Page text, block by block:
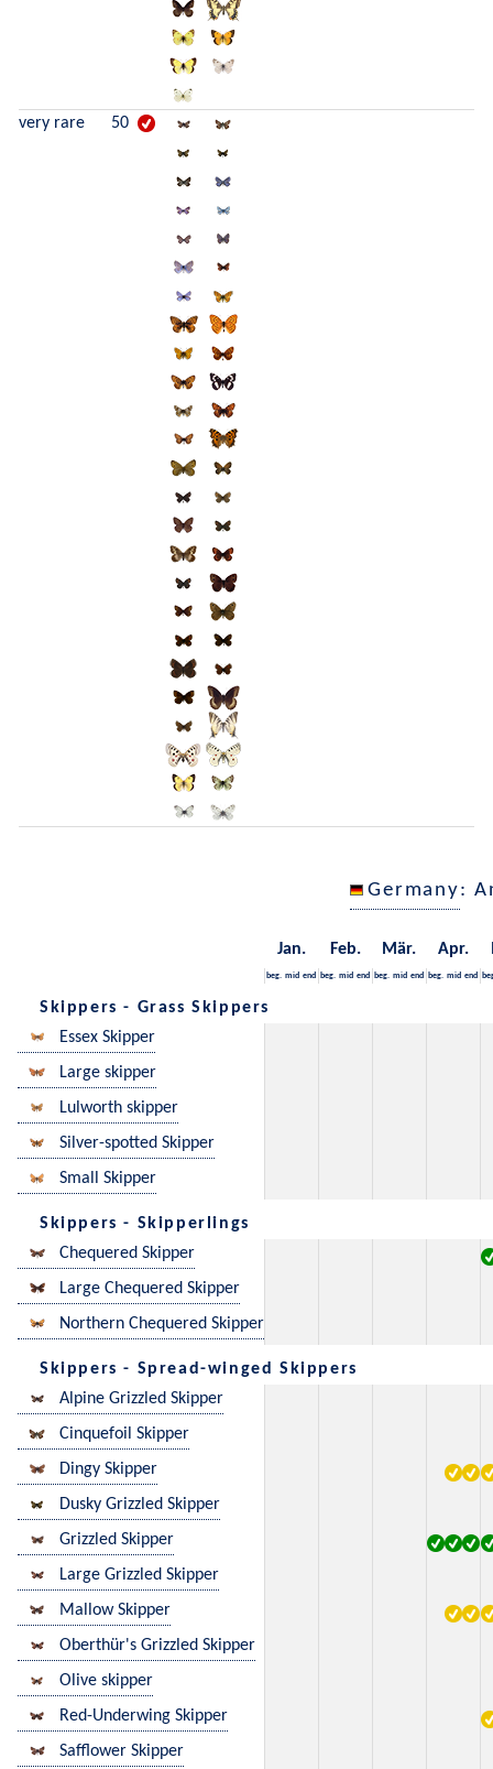
very rare 50
Germany:
Jan. Feb. Mär. Apr.
beg. mid end beg. mid end beg. mid end beg. mid end
Skippers - Grass Skippers
Essex Skipper
Large skipper
Lulworth skipper
Silver-spotted Skipper
Small Skipper
Skippers - Skipperlings
Chequered Skipper
Large Chequered Skipper
Northern Chequered Skipper
Skippers - Spread-winged Skippers
Alpine Grizzled Skipper
Cinquefoil Skipper
Dingy Skipper
Dusky Grizzled Skipper
Grizzled Skipper
Large Grizzled Skipper
Mallow Skipper
Oberthür's Grizzled Skipper
Olive skipper
Red-Underwing Skipper
Safflower Skipper